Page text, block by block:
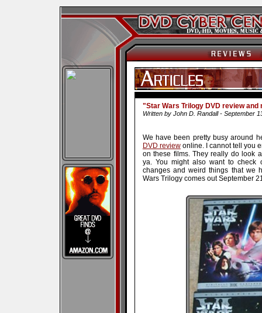
"Star Wars Trilogy DVD review and
Written by John D. Randall - September
We have been pretty busy around
DVD reviewonline. I cannot tell you
on these films. They really do look
ya. You might also want to
changes and weird things that we
Wars Trilogy comes out September